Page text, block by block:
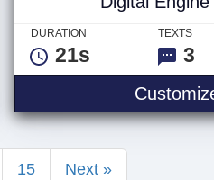
DURATION
21s
TEXTS
3
15 Next »